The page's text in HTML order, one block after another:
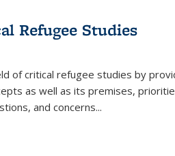
Refugee Studies
of critical refugee studies by
as well as its premises,
and concerns...